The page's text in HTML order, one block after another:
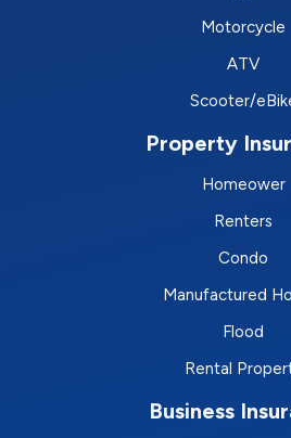
Motorcycle
ATV
Scooter/
Property
Homeower
Renters
Condo
Manufactured
Flood
Rental
Business